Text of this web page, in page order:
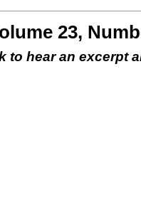
23,
to hear an excerpt